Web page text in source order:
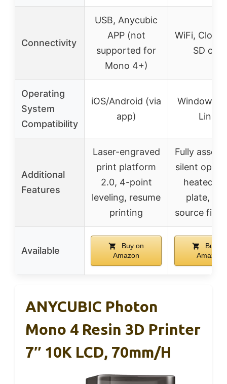
Connectivity
USB, Anycubic
APP (not
supported for
Mono 4+)
WiFi, Cloud
SD card
Operating
System
Compatibility
iOS/Android (via
app)
Windows,
Linux
Additional
Features
Laser-engraved
print platform
2.0, 4-point
leveling, resume
printing
Fully
silent
heated
plate,
source
Available
Buy on
Amazon
Buy on
Amazon
ANYCUBIC Photon
Mono 4 Resin 3D Printer
7″ 10K LCD, 70mm/h